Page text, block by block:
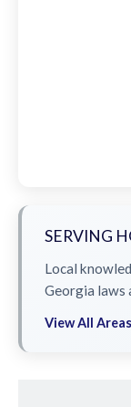
SERVING
Local
Georgia laws
View All